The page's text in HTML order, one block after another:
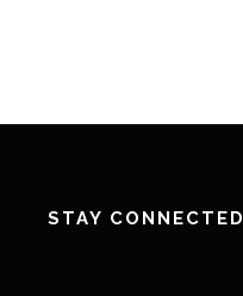
STAY CONNECTED